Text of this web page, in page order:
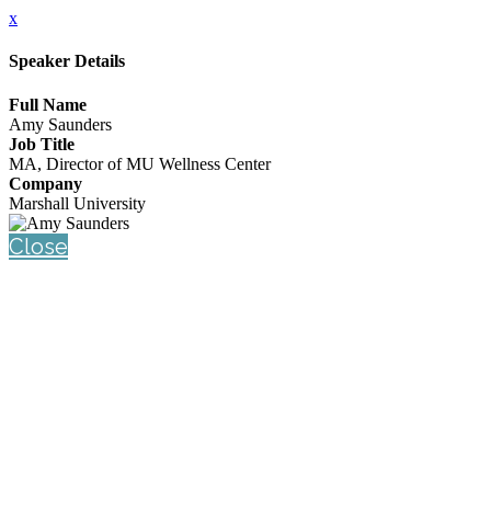
x
Speaker Details
Full Name
Amy Saunders
Job Title
MA, Director of MU Wellness Center
Company
Marshall University
Close